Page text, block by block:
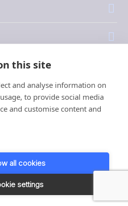
this site
and analyse information on
to provide social media
and customise content and
all cookies
settings
Protection Terms